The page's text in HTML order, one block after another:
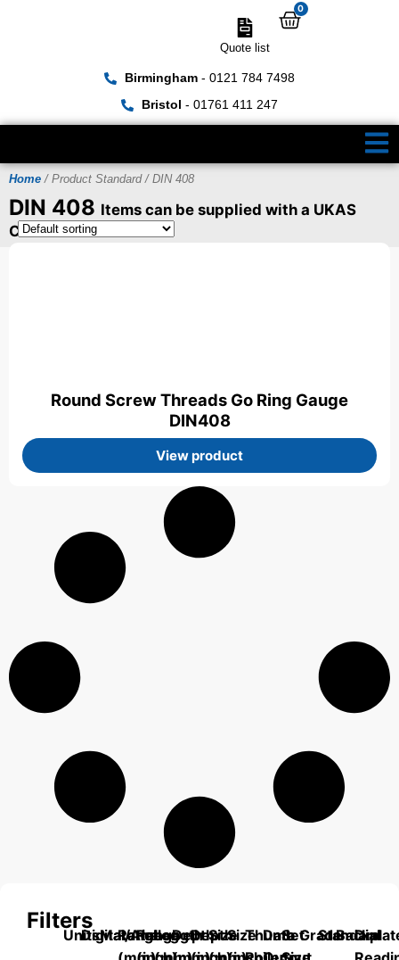
Birmingham- 0121 784 7498
Bristol - 01761 411 247
Quote list
0
Home / Product Standard / DIN 408
DIN 408 Items can be supplied with a UKAS
Certificate
Filters
UnitsDigital/Analog
Material
Range
Range
Length
Depth
Depth
SizeSizeThumb
Data
SetGrade
Standard
Dial
Round Screw Threads Go Ring Gauge
DIN408
View product